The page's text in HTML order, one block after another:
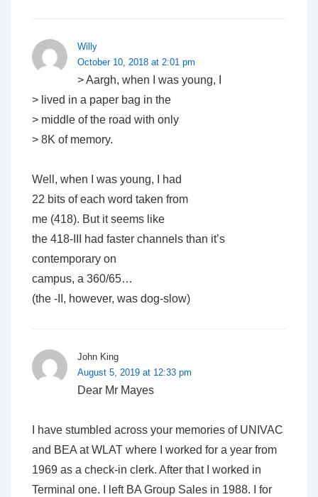
Willy
October 10, 2018 at 2:01 pm
> Aargh, when I was young, I
> lived in a paper bag in the
> middle of the road with only
> 8K of memory.
Well, when I was young, I had
22 bits of each word taken from
me (418). But it seems like
the 418-III had faster channels than it’s
contemporary on
campus, a 360/65…
(the -II, however, was dog-slow)
John King
August 5, 2019 at 12:33 pm
Dear Mr Mayes
I have stumbled across your memories of UNIVAC
and BEA at WLAT where I worked for a year from
1969 as a check-in clerk. After that I worked in
Terminal one. I left BA Group Sales in 1988. I for